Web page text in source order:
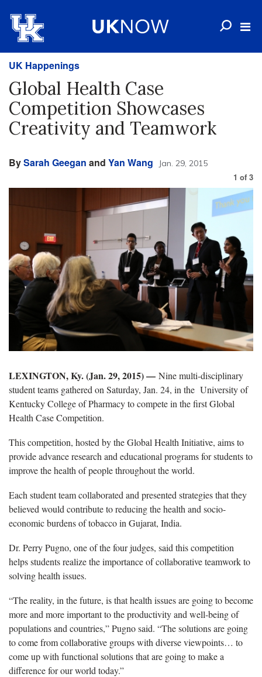
UK Happenings
Global Health Case
Competition Showcases
Creativity and Teamwork
BySarah Geegan and Yan Wang Jan. 29, 2015
1 of 3
LEXINGTON, Ky. (Jan. 29, 2015)— Nine multi-disciplinary
student teams gathered on Saturday, Jan. 24, in the University of
Kentucky College of Pharmacy to compete in the first Global
Health Case Competition.
This competition, hosted by the Global Health Initiative, aims to
provide advance research and educational programs for students to
improve the health of people throughout the world.
Each student team collaborated and presented strategies that they
believed would contribute to reducing the health and socio-
economic burdens of tobacco in Gujarat, India.
Dr. Perry Pugno, one of the four judges, said this competition
helps students realize the importance of collaborative teamwork to
solving health issues.
“The reality, in the future, is that health issues are going to become
more and more important to the productivity and well-being of
populations and countries,” Pugno said. “The solutions are going
to come from collaborative groups with diverse viewpoints… to
come up with functional solutions that are going to make a
difference for our world today.”